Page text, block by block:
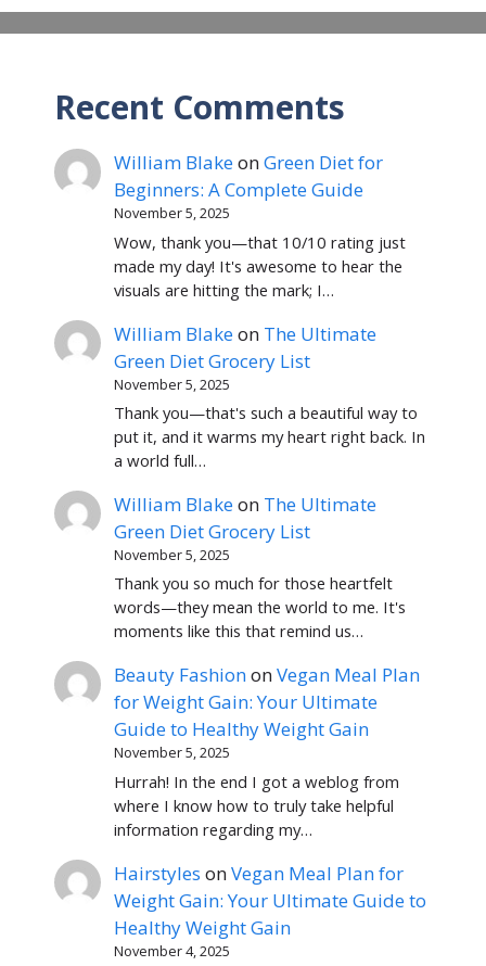
Recent Comments
William BlakeonGreen Diet for
Beginners: A Complete Guide
November 5, 2025
Wow, thank you—that 10/10 rating just
made my day! It's awesome to hear the
visuals are hitting the mark; I…
William Blakeon The Ultimate
Green Diet Grocery List
November 5, 2025
Thank you—that's such a beautiful way to
put it, and it warms my heart right back. In
a world full…
William Blakeon The Ultimate
Green Diet Grocery List
November 5, 2025
Thank you so much for those heartfelt
words—they mean the world to me. It's
moments like this that remind us…
Beauty FashiononVegan Meal Plan
for Weight Gain: Your Ultimate
Guide to Healthy Weight Gain
November 5, 2025
Hurrah! In the end I got a weblog from
where I know how to truly take helpful
information regarding my…
Hairstyles onVegan Meal Plan for
Weight Gain: Your Ultimate Guide to
Healthy Weight Gain
November 4, 2025